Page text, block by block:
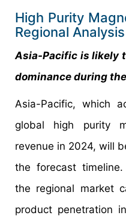
High Purity
Regional Analysis
Asia-Pacific is likely
dominance during
Asia-Pacific, which
global high purity
revenue in 2024, will
the forecast
the regional market
product penetration